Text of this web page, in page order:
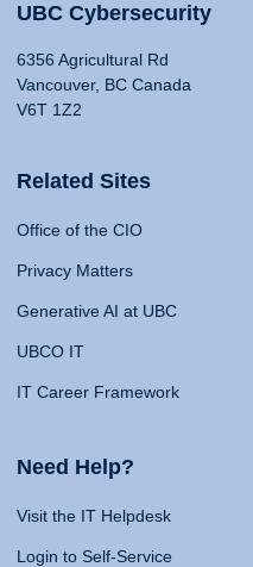
UBC Cybersecurity
6356 Agricultural Rd
Vancouver, BC Canada
V6T 1Z2
Related Sites
Office of the CIO
Privacy Matters
Generative AI at UBC
UBCO IT
IT Career Framework
Need Help?
Visit the IT Helpdesk
Login to Self-Service